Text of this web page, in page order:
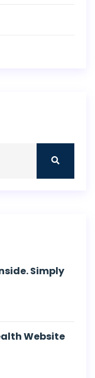
Simply
Website